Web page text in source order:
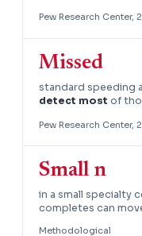
Pew Research Center,
Missed
standard speeding
detect most of
Pew Research Center,
Small n
in a small specialty
completes can
Methodological